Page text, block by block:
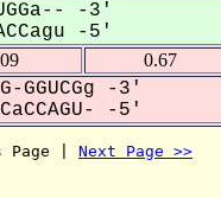
-3'
-5'
0.67
GGUCGg -3'
-5'
Page | Next Page >>